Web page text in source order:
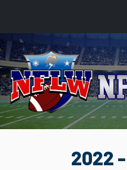
2022 -